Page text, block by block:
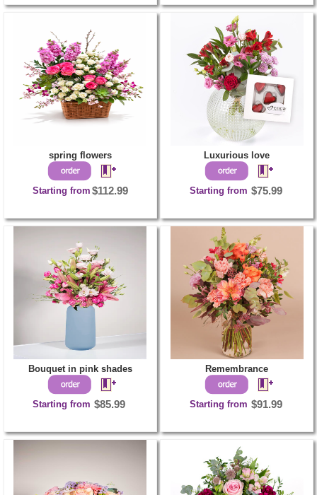
spring flowers
Starting from $112.99
Luxurious love
Starting from $75.99
Bouquet in pink shades
Starting from $85.99
Remembrance
Starting from $91.99